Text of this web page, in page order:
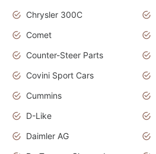
Chrysler 300C
Comet
Counter-Steer Parts
Covini Sport Cars
Cummins
D-Like
Daimler AG